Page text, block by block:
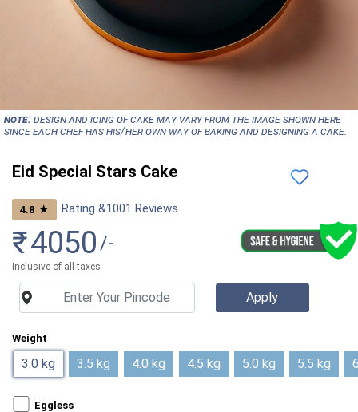
NOTE:Design and icing of cake may vary from the image shown here
since each chef has his/her own way of baking and designing a cake.
Eid Special Stars Cake
4.8 ★ Rating &1001 Reviews
₹4050 /-
Inclusive of all taxes
Weight
3.0 kg 3.5 kg 4.0 kg 4.5 kg 5.0 kg 5.5 kg
Eggless